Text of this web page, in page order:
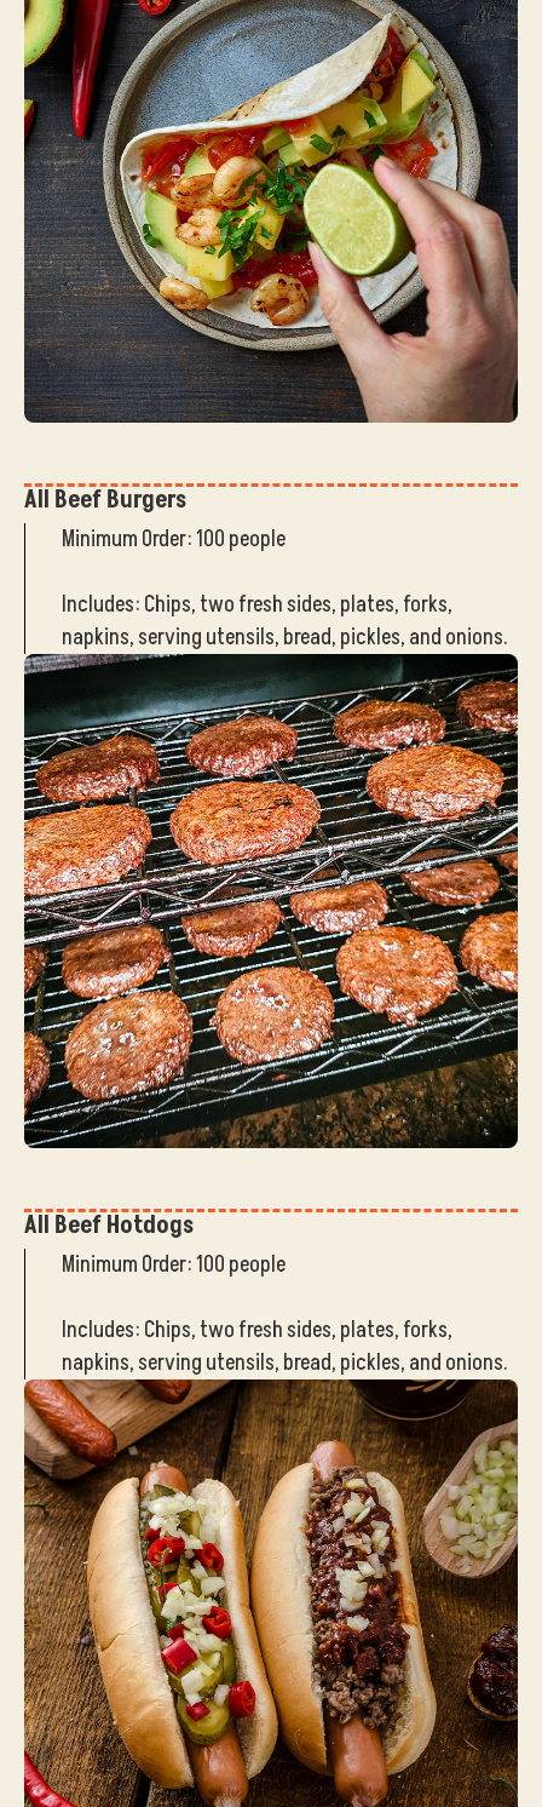
All Beef Burgers
Minimum Order: 100 people
Includes: Chips, two fresh sides, plates, forks,
napkins, serving utensils, bread, pickles, and onions.
All Beef Hotdogs
Minimum Order: 100 people
Includes: Chips, two fresh sides, plates, forks,
napkins, serving utensils, bread, pickles, and onions.